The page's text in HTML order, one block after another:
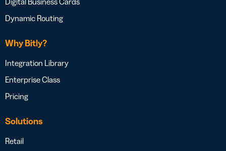
Dynamic Routing
Why Bitly?
Integration Library
Enterprise Class
Pricing
Solutions
Retail